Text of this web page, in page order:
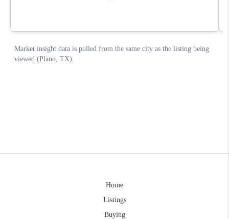
Home
Listings
Buying